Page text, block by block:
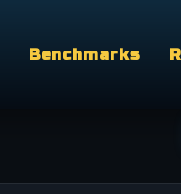
Benchmarks